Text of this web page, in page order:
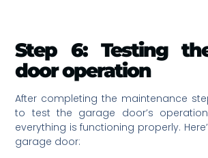
Step 6: Testing
door operation
After completing the maintenance
to test the garage door’s
everything is functioning properly.
garage door: